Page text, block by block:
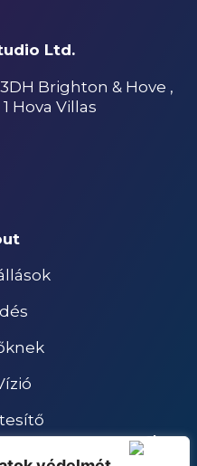
Ltd.
Brighton & Hove ,
Hova Villas